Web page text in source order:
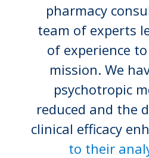
pharmacy
team of experts
of experience
mission. We
psychotropic
reduced and the
clinical efficacy
to their